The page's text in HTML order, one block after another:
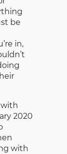
be
in,
2020
with